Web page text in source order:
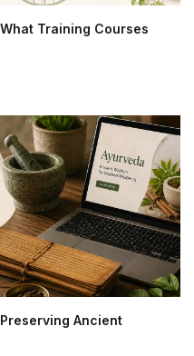
Training Courses
Ancient